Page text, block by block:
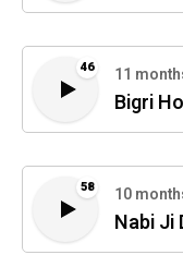
46 11
Bigri
58 10
Nabi Ji